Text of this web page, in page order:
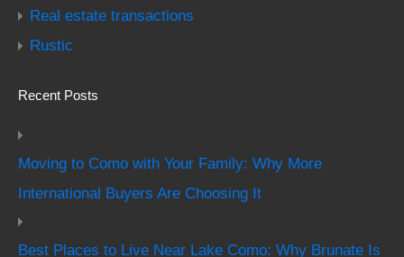
Real estate transactions
Rustic
Recent Posts
Moving to Como with Your Family: Why More
International Buyers Are Choosing It
Best Places to Live Near Lake Como: Why Brunate Is